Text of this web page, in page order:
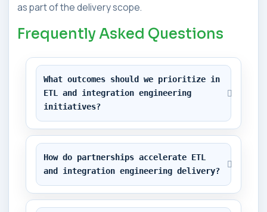
as part of the delivery scope.
Frequently Asked Questions
What outcomes should we prioritize in
ETL and integration engineering
initiatives?
How do partnerships accelerate ETL
and integration engineering delivery?